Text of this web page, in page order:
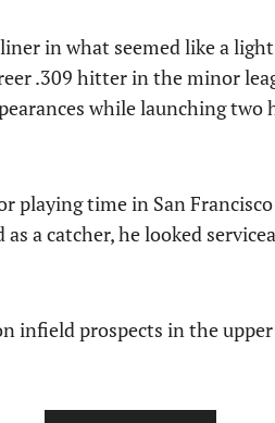
in what seemed like a
.309 hitter in the minor
while launching two
playing time in San
as a catcher, he looked
infield prospects in the